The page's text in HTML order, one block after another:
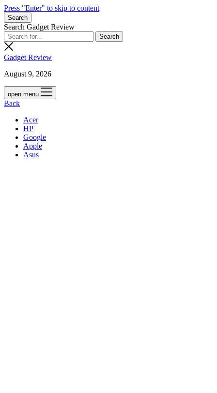
Press "Enter" to skip to content
Search
Search Gadget Review
Gadget Review
August 9, 2026
open menu
Back
Acer
HP
Google
Apple
Asus